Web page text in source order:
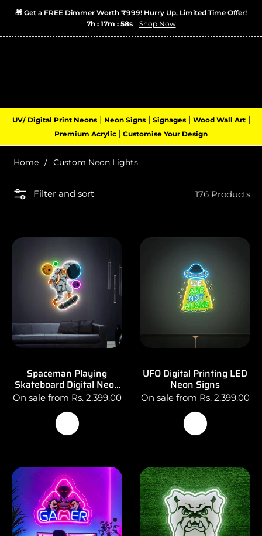
🎁 Get a FREE Dimmer Worth ₹999! Hurry Up, Limited Time Offer!
7h : 17m : 57s
Shop Now
UV/ Digital Print Neons| Neon Signs| Signages| Wood Wall Art|
Premium Acrylic | Customise Your Design
Home / Custom Neon Lights
Filter and sort 176 Products
Spaceman Playing
Skateboard Digital Neon
Sign Art
On sale from Rs. 2,399.00
UFO Digital Printing LED
Neon Signs
On sale from Rs. 2,399.00
Popular Right Now